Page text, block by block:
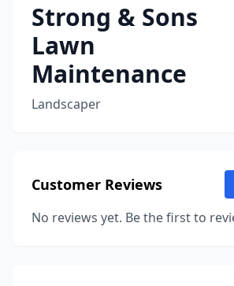
Strong & Sons
Lawn
Maintenance
Landscaper
Customer Reviews
No reviews yet. Be the first to